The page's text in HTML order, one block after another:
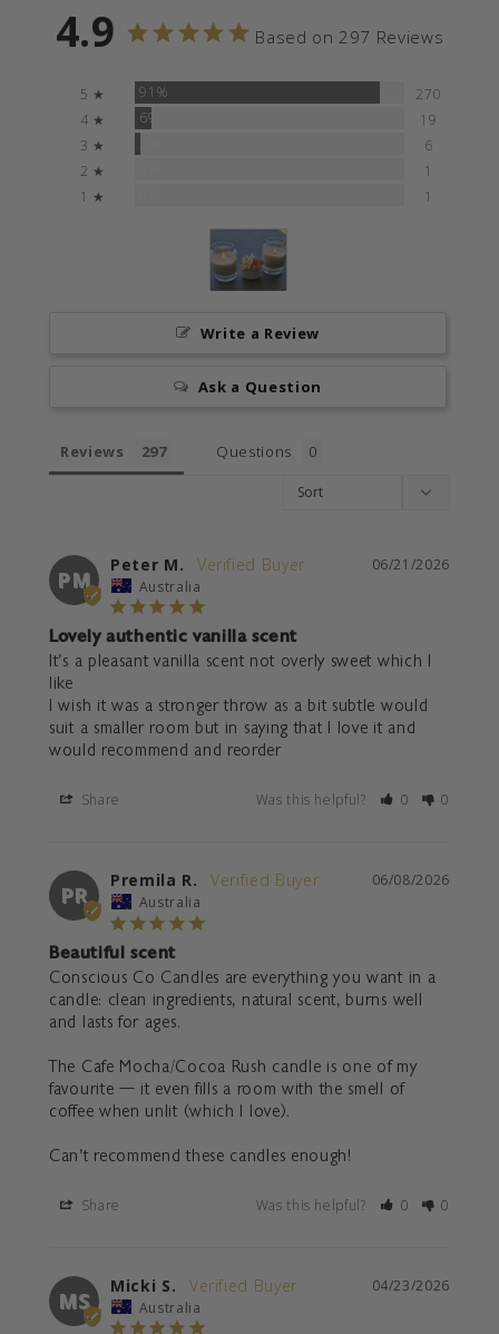
4.9 Based on 297 Reviews
5 ★ 91%
270
4 ★
6%
19
3 ★
6
2 ★
1
1 ★
1
Write a Review
Ask a Question
Reviews Questions
PM
06/21/2026
Peter M.
Australia
Lovely authentic vanilla scent
It’s a pleasant vanilla scent not overly sweet which I
like
I wish it was a stronger throw as a bit subtle would
suit a smaller room but in saying that I love it and
would recommend and reorder
Share Was this helpful? 0 0
PR
06/08/2026
Premila R.
Australia
Beautiful scent
Conscious Co Candles are everything you want in a
candle: clean ingredients, natural scent, burns well
and lasts for ages.
The Cafe Mocha/Cocoa Rush candle is one of my
favourite — it even fills a room with the smell of
coffee when unlit (which I love).
Can't recommend these candles enough!
Share Was this helpful? 0 0
MS
04/23/2026
Micki S.
Australia